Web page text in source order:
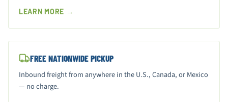
LEARN MORE →
FREE NATIONWIDE PICKUP
Inbound freight from anywhere in the U.S., Canada, or Mexico
— no charge.